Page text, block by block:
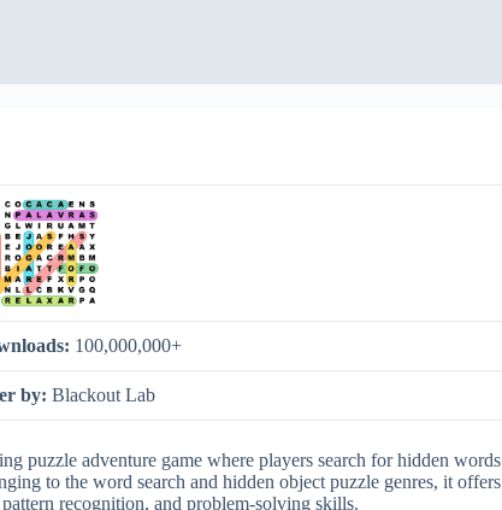
100,000,000+
by:Blackout Lab
puzzle adventure game where players search for hidden words
to the word search and hidden object puzzle genres, it offers
recognition, and problem-solving skills.